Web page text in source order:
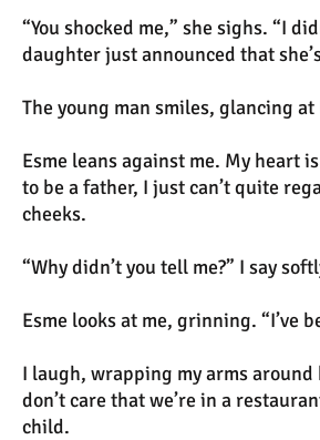
“You shocked me,” she sighs. “I
daughter just announced that
The young man smiles, glancing
Esme leans against me. My heart
to be a father, I just can’t quite
cheeks.
“Why didn’t you tell me?” I say
Esme looks at me, grinning. “I’ve
I laugh, wrapping my arms
don’t care that we’re in a
child.